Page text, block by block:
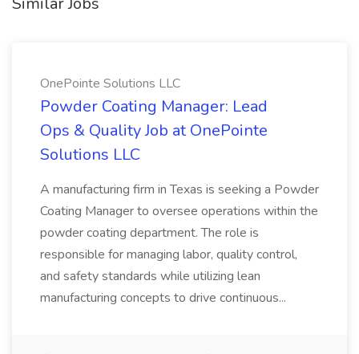
OnePointe Solutions LLC
Powder Coating Manager: Lead
Ops & Quality Job at OnePointe
Solutions LLC
A manufacturing firm in Texas is seeking a Powder
Coating Manager to oversee operations within the
powder coating department. The role is
responsible for managing labor, quality control,
and safety standards while utilizing lean
manufacturing concepts to drive continuous...